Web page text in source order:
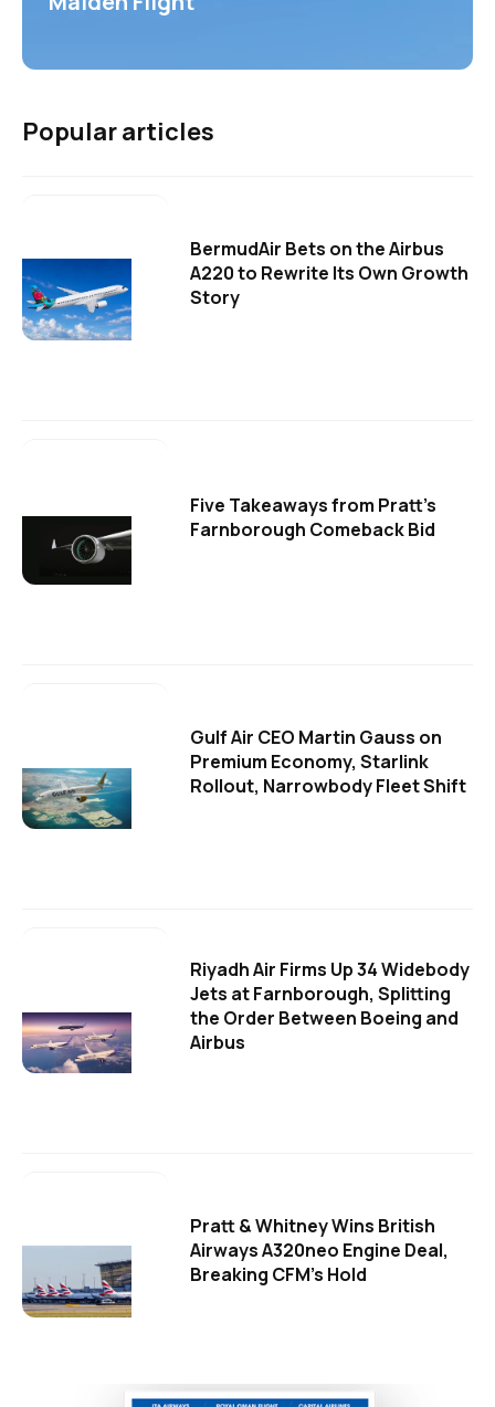
Popular articles
BermudAir Bets on the Airbus
A220 to Rewrite Its Own Growth
Story
Five Takeaways from Pratt's
Farnborough Comeback Bid
Gulf Air CEO Martin Gauss on
Premium Economy, Starlink
Rollout, Narrowbody Fleet Shift
Riyadh Air Firms Up 34 Widebody
Jets at Farnborough, Splitting
the Order Between Boeing and
Airbus
Pratt & Whitney Wins British
Airways A320neo Engine Deal,
Breaking CFM's Hold